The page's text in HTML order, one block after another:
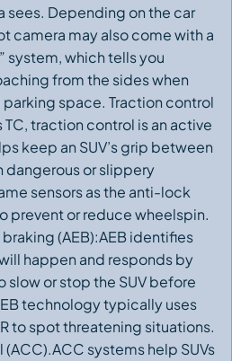
sees. Depending on the car
camera may also come with a
system, which tells you
from the sides when
parking space. Traction control
traction control is an active
keep an SUV’s grip between
dangerous or slippery
sensors as the anti-lock
prevent or reduce wheelspin.
(AEB):AEB identifies
happen and responds by
or stop the SUV before
technology typically uses
to spot threatening situations.
systems help SUVs